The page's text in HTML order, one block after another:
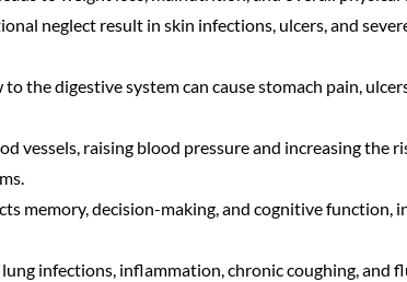
neglect result in skin infections, ulcers, and
the digestive system can cause stomach pain,
vessels, raising blood pressure and increasing the
memory, decision-making, and cognitive function,
infections, inflammation, chronic coughing, and